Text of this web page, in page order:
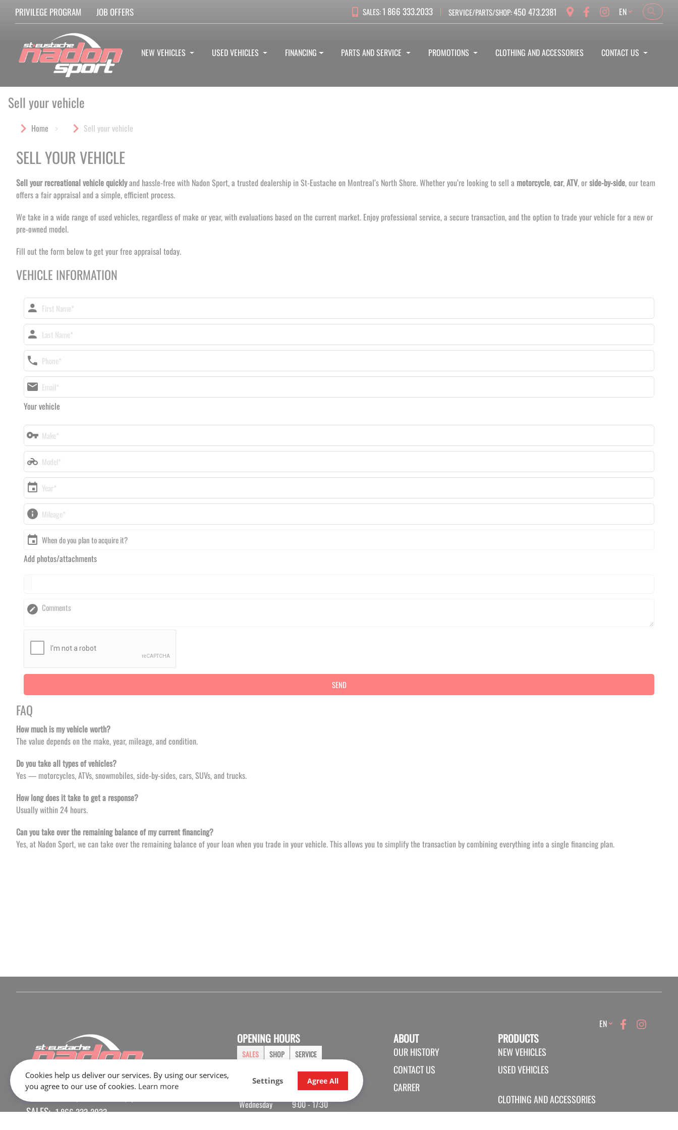
PRIVILEGE PROGRAM JOB OFFERS SALES:1 866 333.2033 SERVICE/PARTS/SHOP:450 473.2381
Search
Search
Language
EN
NEW VEHICLES USED VEHICLES FINANCING PARTS AND SERVICE PROMOTIONS CLOTHING AND ACCESSORIES CONTACT US
Sell your vehicle
Home Sell your vehicle
SELL YOUR VEHICLE
Sell your recreational vehicle quicklyand hassle-free with Nadon Sport, a trusted dealership in St-Eustache on Montreal’s North Shore. Whether you’re looking to sell a motorcycle,car,ATV, orside-by-side, our team
offers a fair appraisal and a simple, efficient process.
We take in a wide range of used vehicles, regardless of make or year, with evaluations based on the current market. Enjoy professional service, a secure transaction, and the option to trade your vehicle for a new or
pre-owned model.
Fill out the form below to get your free appraisal today.
VEHICLE INFORMATION
Your vehicle
Add photos/attachments
FAQ
How much is my vehicle worth?
The value depends on the make, year, mileage, and condition.
Do you take all types of vehicles?
Yes — motorcycles, ATVs, snowmobiles, side-by-sides, cars, SUVs, and trucks.
How long does it take to get a response?
Usually within 24 hours.
Can you take over the remaining balance of my current financing?
Yes, at Nadon Sport, we can take over the remaining balance of your loan when you trade in your vehicle. This allows you to simplify the transaction by combining everything into a single financing plan.
Language
EN
SALES: 1 866 333-2033
OPENING HOURS
SALES SHOP SERVICE
Monday
9:00 - 17:30
9:00 - 17:30
Wednesday
9:00 - 17:30
ABOUT
OUR HISTORY
CONTACT US
CARRER
PRODUCTS
NEW VEHICLES
USED VEHICLES
CLOTHING AND ACCESSORIES
Cookies help us deliver our services. By using our services,
you agree to our use of cookies. Learn more
Settings Agree All